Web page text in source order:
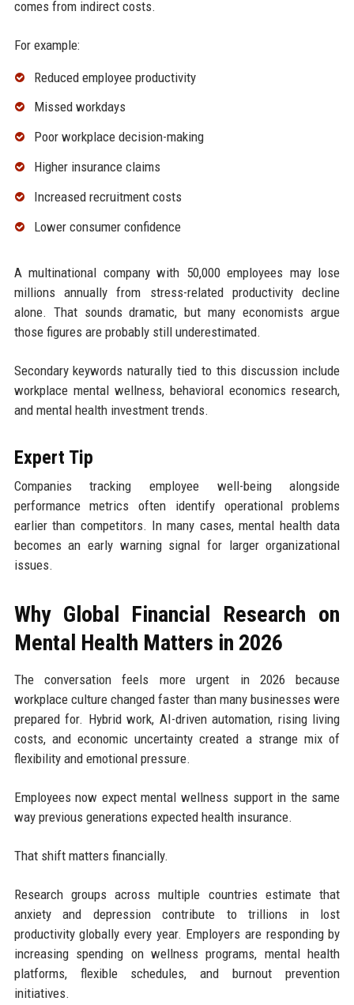
comes from indirect costs.
For example:
Reduced employee productivity
Missed workdays
Poor workplace decision-making
Higher insurance claims
Increased recruitment costs
Lower consumer confidence
A multinational company with 50,000 employees may lose
millions annually from stress-related productivity decline
alone. That sounds dramatic, but many economists argue
those figures are probably still underestimated.
Secondary keywords naturally tied to this discussion include
workplace mental wellness, behavioral economics research,
and mental health investment trends.
Expert Tip
Companies tracking employee well-being alongside
performance metrics often identify operational problems
earlier than competitors. In many cases, mental health data
becomes an early warning signal for larger organizational
issues.
Why Global Financial Research on
Mental Health Matters in 2026
The conversation feels more urgent in 2026 because
workplace culture changed faster than many businesses were
prepared for. Hybrid work, AI-driven automation, rising living
costs, and economic uncertainty created a strange mix of
flexibility and emotional pressure.
Employees now expect mental wellness support in the same
way previous generations expected health insurance.
That shift matters financially.
Research groups across multiple countries estimate that
anxiety and depression contribute to trillions in lost
productivity globally every year. Employers are responding by
increasing spending on wellness programs, mental health
platforms, flexible schedules, and burnout prevention
initiatives.